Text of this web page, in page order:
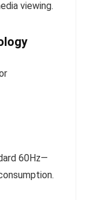
viewing.
60Hz—